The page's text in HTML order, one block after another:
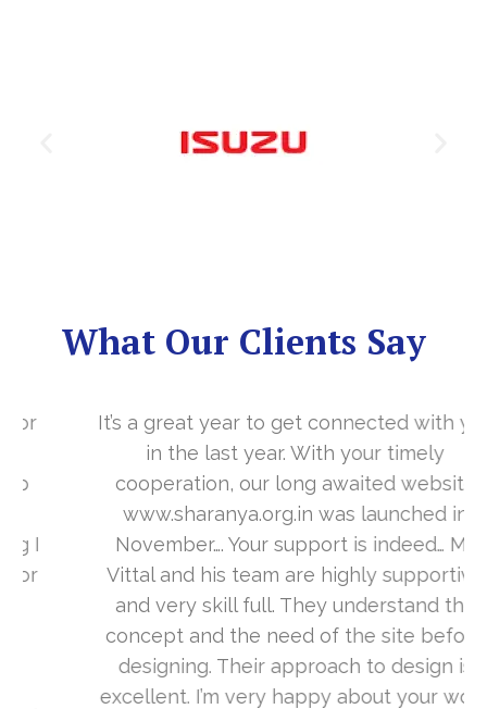
What Our Clients Say
It’s a great year to get connected with you
in the last year. With your timely
cooperation, our long awaited website
www.sharanya.org.in was launched in
November…. Your support is indeed… Mr.
Vittal and his team are highly supportive
and very skill full. They understand the
concept and the need of the site before
designing. Their approach to design is
excellent. I’m very happy about your work